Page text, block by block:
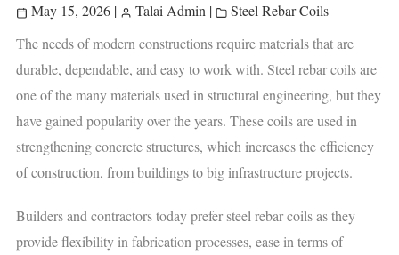
May 15, 2026 | Talai Admin |
Steel Rebar Coils
The needs of modern constructions require materials that are
durable, dependable, and easy to work with. Steel rebar coils are
one of the many materials used in structural engineering, but they
have gained popularity over the years. These coils are used in
strengthening concrete structures, which increases the efficiency
of construction, from buildings to big infrastructure projects.
Builders and contractors today prefer steel rebar coils as they
provide flexibility in fabrication processes, ease in terms of